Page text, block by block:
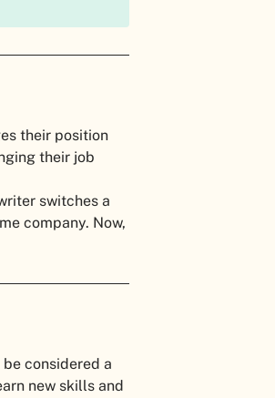
their position
their job
switches a
company. Now,
considered a
new skills and